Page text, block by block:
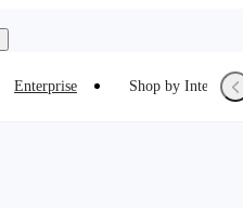
Enterprise Shop by Interest